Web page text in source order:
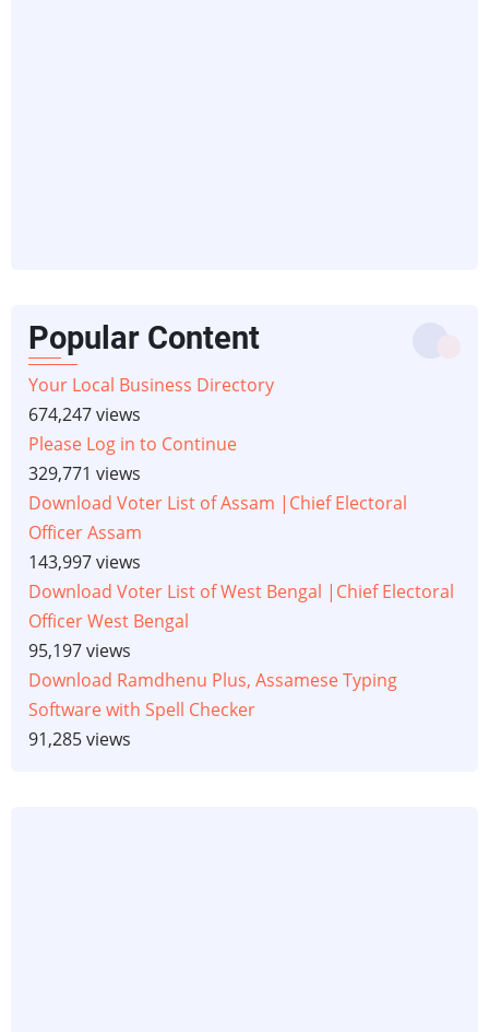
Popular Content
Your Local Business Directory
674,247 views
Please Log in to Continue
329,771 views
Download Voter List of Assam |Chief Electoral
Officer Assam
143,997 views
Download Voter List of West Bengal |Chief Electoral
Officer West Bengal
95,197 views
Download Ramdhenu Plus, Assamese Typing
Software with Spell Checker
91,285 views